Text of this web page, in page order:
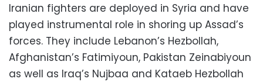
Iranian fighters are deployed in Syria and have
played instrumental role in shoring up Assad’s
forces. They include Lebanon’s Hezbollah,
Afghanistan’s Fatimiyoun, Pakistan Zeinabiyoun
as well as Iraq’s Nujbaa and Kataeb Hezbollah